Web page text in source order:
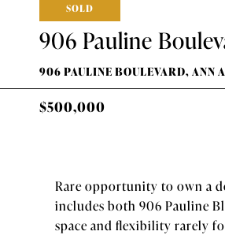
SOLD
906 Pauline
906 PAULINE BOULEVARD, ANN
$500,000
Rare opportunity to own a
includes both 906 Pauline
space and flexibility rarely